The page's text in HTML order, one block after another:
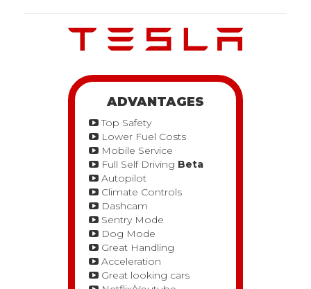
ADVANTAGES
Top Safety
Lower Fuel Costs
Mobile Service
Full Self Driving Beta
Autopilot
Climate Controls
Dashcam
Sentry Mode
Dog Mode
Great Handling
Acceleration
Great looking cars